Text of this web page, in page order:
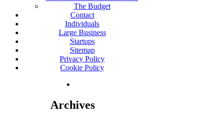
The Budget
Contact
Individuals
Large Business
Startups
Sitemap
Privacy Policy
Cookie Policy
Archives